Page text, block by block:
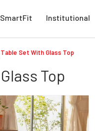
SmartFit Institutional
Table Set With Glass Top
Top